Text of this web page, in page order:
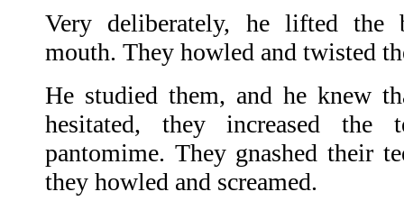
Very deliberately, he lifted
mouth. They howled and twisted
He studied them, and he knew
hesitated, they increased
pantomime. They gnashed their
they howled and screamed.